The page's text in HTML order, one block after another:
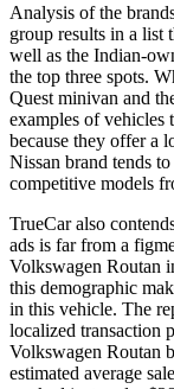
Analysis of the
group results in a list
well as the Indian-
the top three spots.
Quest minivan and
examples of vehicles
because they offer a
Nissan brand tends
competitive models
TrueCar also
ads is far from a
Volkswagen Routan
this demographic
in this vehicle. The
localized transaction
Volkswagen Routan
estimated average